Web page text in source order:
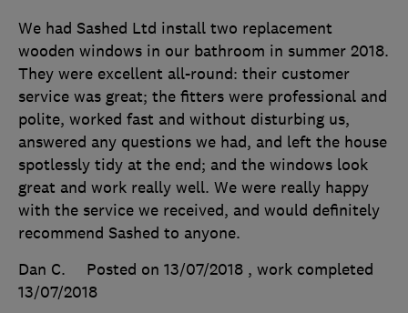
We had Sashed Ltd install two replacement
wooden windows in our bathroom in summer 2018.
They were excellent all-round: their customer
service was great; the fitters were professional and
polite, worked fast and without disturbing us,
answered any questions we had, and left the house
spotlessly tidy at the end; and the windows look
great and work really well. We were really happy
with the service we received, and would definitely
recommend Sashed to anyone.
Dan C.
Posted on 13/07/2018 , work completed
13/07/2018